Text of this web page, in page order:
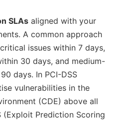
SLAs aligned with your
A common approach
issues within 7 days,
30 days, and medium-
days. In PCI-DSS
vulnerabilities in the
(CDE) above all
(Exploit Prediction Scoring